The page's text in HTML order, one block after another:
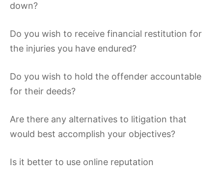
down?
Do you wish to receive financial restitution for
the injuries you have endured?
Do you wish to hold the offender accountable
for their deeds?
Are there any alternatives to litigation that
would best accomplish your objectives?
Is it better to use online reputation